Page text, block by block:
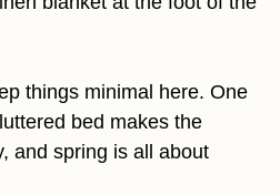
things minimal here. One
bed makes the
and spring is all about